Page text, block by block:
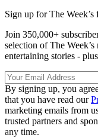
Sign up for The Week’s
Join 350,000+
selection of The
entertaining stories -
By signing up, you
that you have read our
marketing emails from
trusted partners and
any time.